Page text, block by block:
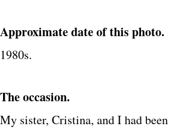
Approximate date of this photo.
1980s.
The occasion.
My sister, Cristina, and I had